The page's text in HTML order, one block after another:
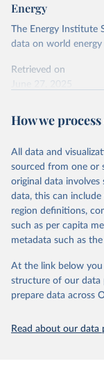
Energy
The Energy Institute
data on world
Retrieved on
Citation
prior to any
data downloaded
given in Reuse This
Energy
Energy (2025).
How we
All data and
sourced from one or
original data involves
data, this can
region definitions,
such as per capita
metadata such as
At the link below
structure of our data
prepare data across
Read about our data